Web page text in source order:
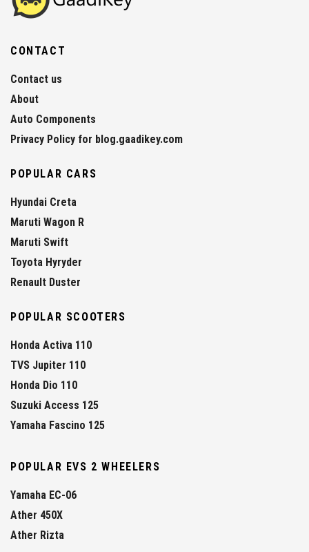
CONTACT
Contact us
About
Auto Components
Privacy Policy for blog.gaadikey.com
POPULAR CARS
Hyundai Creta
Maruti Wagon R
Maruti Swift
Toyota Hyryder
Renault Duster
POPULAR SCOOTERS
Honda Activa 110
TVS Jupiter 110
Honda Dio 110
Suzuki Access 125
Yamaha Fascino 125
POPULAR EVS 2 WHEELERS
Yamaha EC-06
Ather 450X
Ather Rizta